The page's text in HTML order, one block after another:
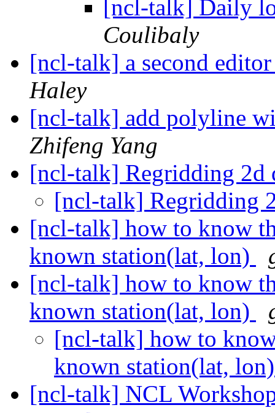
[ncl-talk] Daily
Coulibaly
[ncl-talk] a second
Haley
[ncl-talk] add polyline
Zhifeng Yang
[ncl-talk] Regridding 2d
[ncl-talk] Regridding
[ncl-talk] how to know
known station(lat, lon)
[ncl-talk] how to know
known station(lat, lon)
[ncl-talk] how to
known station(lat,
[ncl-talk] NCL